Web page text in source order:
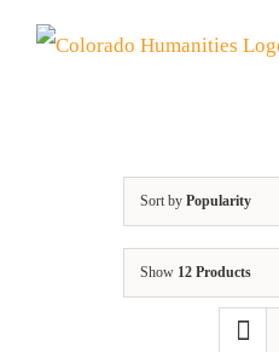
Skip
Sort by Popularity
Show 12 Products